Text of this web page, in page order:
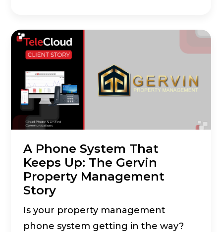
A Phone System That
Keeps Up: The Gervin
Property Management
Story
Is your property management
phone system getting in the way?